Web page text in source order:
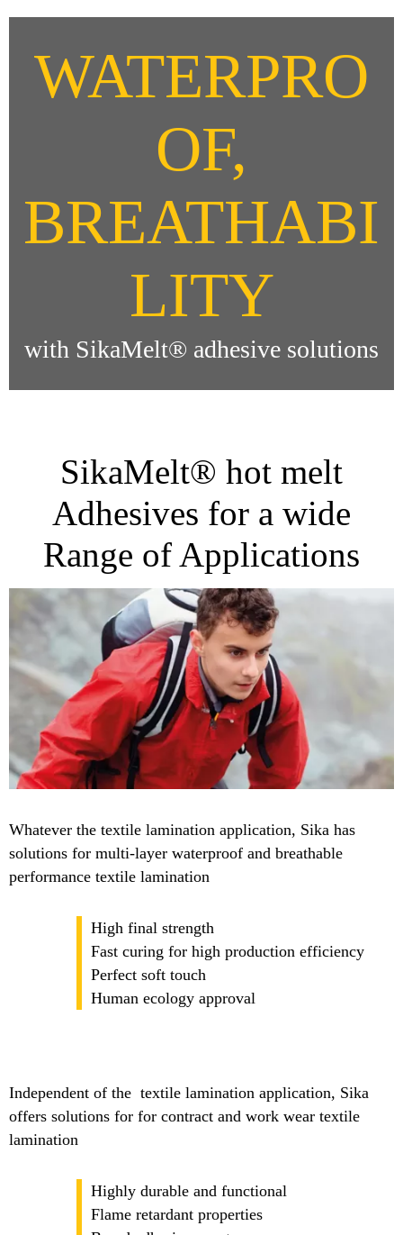
WATERPRO
OF,
BREATHABI
LITY
with SikaMelt® adhesive solutions
SikaMelt® hot melt
Adhesives for a wide
Range of Applications
Whatever the textile lamination application, Sika has
solutions for multi-layer waterproof and breathable
performance textile lamination
High final strength
Fast curing for high production efficiency
Perfect soft touch
Human ecology approval
Independent of the textile lamination application, Sika
offers solutions for for contract and work wear textile
lamination
Highly durable and functional
Flame retardant properties